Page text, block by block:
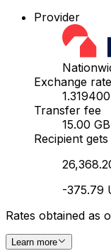
Provider
Exchange rate
1.319400
Transfer fee
15.00
Recipient gets
-375.79
Rates obtained as
Learn more